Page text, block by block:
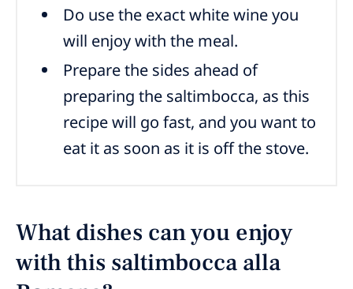
Do use the exact white wine you
will enjoy with the meal.
Prepare the sides ahead of
preparing the saltimbocca, as this
recipe will go fast, and you want to
eat it as soon as it is off the stove.
What dishes can you enjoy
with this saltimbocca alla